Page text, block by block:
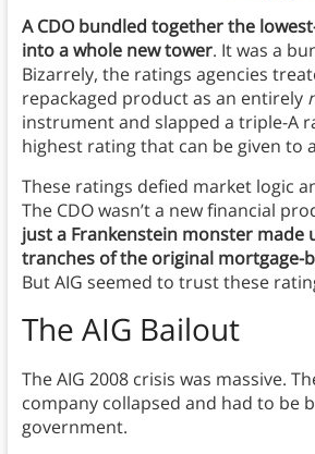
A CDO bundled together the
into a whole new tower. It was a
Bizarrely, the ratings agencies
repackaged product as an entirely
instrument and slapped a triple-A
highest rating that can be given to
These ratings defied market logic
The CDO wasn’t a new financial
just a Frankenstein monster made
tranches of the original mortgage-
But AIG seemed to trust these
The AIG Bailout
The AIG 2008 crisis was massive.
company collapsed and had to be
government.